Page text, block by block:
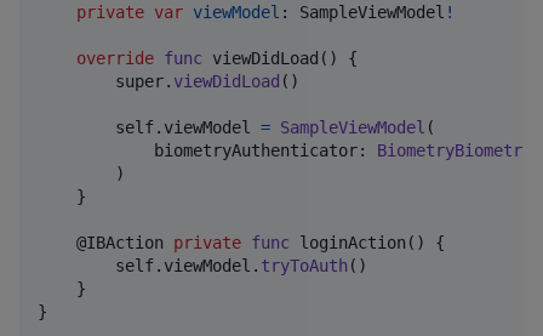
private var viewModel : SampleViewModel !
override func viewDidLoad ( )
{
        super
. viewDidLoad ( )
self. viewModel = SampleViewModel (
            biometryAuthenticator
:
)
}
@IBAction private func loginAction ( )
{
self. viewModel . tryToAuth ( )
}
}